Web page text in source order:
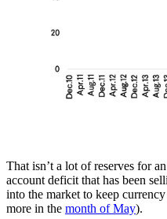
That isn’t a lot of reserves for
account deficit that has been
into the market to keep
more in the month of May).